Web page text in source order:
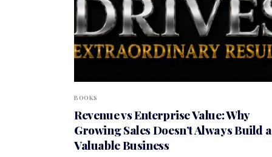
BOOKS
Revenue vs Enterprise Value: Why
Growing Sales Doesn’t Always Build a
Valuable Business